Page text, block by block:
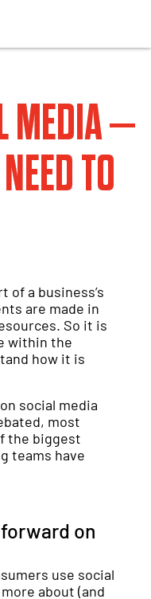
MEDIA –
TO
of a business’s
are made in
So it is
within the
how it is
social media
most
the biggest
teams have
on
use social
about (and